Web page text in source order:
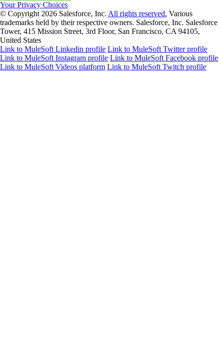
Your Privacy Choices
© Copyright 2026 Salesforce, Inc. All rights reserved. Various
trademarks held by their respective owners. Salesforce, Inc. Salesforce
Tower, 415 Mission Street, 3rd Floor, San Francisco, CA 94105,
United States
Link to MuleSoft Linkedin profile Link to MuleSoft Twitter profile
Link to MuleSoft Instagram profile Link to MuleSoft Facebook profile
Link to MuleSoft Videos platform Link to MuleSoft Twitch profile